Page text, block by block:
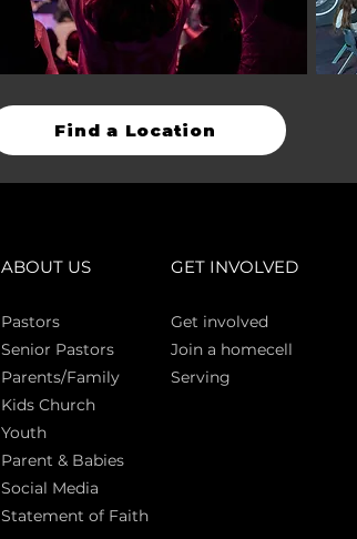
Find a Location
ABOUT US
Pastors
Senior Pastors
Parents/Family
Kids Church
Youth
Parent & Babies
Social Media
Statement of Faith
GET INVOLVED
Get involved
Join a homecell
Serving